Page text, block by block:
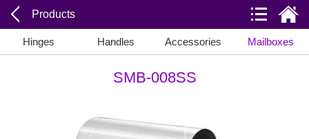
Products
Hinges Handles Accessories Mailboxes
SMB-008SS